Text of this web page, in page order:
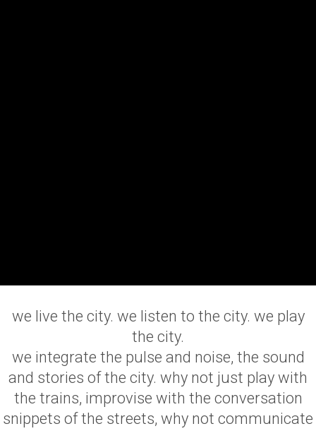
we live the city. we listen to the city. we play
the city.
we integrate the pulse and noise, the sound
and stories of the city. why not just play with
the trains, improvise with the conversation
snippets of the streets, why not communicate